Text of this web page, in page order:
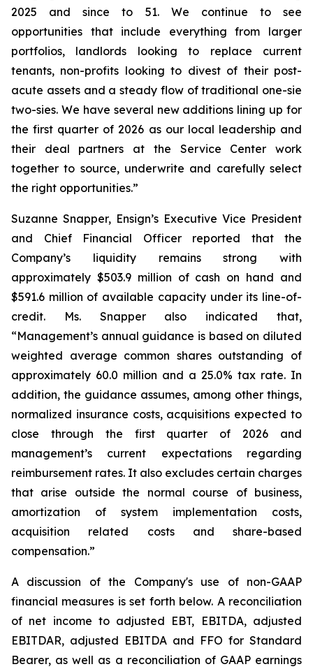
2025 and since to 51. We continue to see
opportunities that include everything from larger
portfolios, landlords looking to replace current
tenants, non-profits looking to divest of their post-
acute assets and a steady flow of traditional one-sie
two-sies. We have several new additions lining up for
the first quarter of 2026 as our local leadership and
their deal partners at the Service Center work
together to source, underwrite and carefully select
the right opportunities.”
Suzanne Snapper, Ensign’s Executive Vice President
and Chief Financial Officer reported that the
Company’s liquidity remains strong with
approximately $503.9 million of cash on hand and
$591.6 million of available capacity under its line-of-
credit. Ms. Snapper also indicated that,
“Management’s annual guidance is based on diluted
weighted average common shares outstanding of
approximately 60.0 million and a 25.0% tax rate. In
addition, the guidance assumes, among other things,
normalized insurance costs, acquisitions expected to
close through the first quarter of 2026 and
management’s current expectations regarding
reimbursement rates. It also excludes certain charges
that arise outside the normal course of business,
amortization of system implementation costs,
acquisition related costs and share-based
compensation.”
A discussion of the Company's use of non-GAAP
financial measures is set forth below. A reconciliation
of net income to adjusted EBT, EBITDA, adjusted
EBITDAR, adjusted EBITDA and FFO for Standard
Bearer, as well as a reconciliation of GAAP earnings